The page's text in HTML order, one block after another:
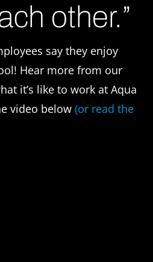
other.”
say they enjoy
Hear more from our
it’s like to work at Aqua
video below (or read the